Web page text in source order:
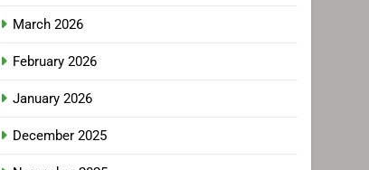
March 2026
February 2026
January 2026
December 2025